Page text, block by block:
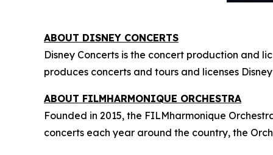
ABOUT DISNEY CONCERTS
Disney Concerts is the concert production and
produces concerts and tours and licenses
ABOUT FILMHARMONIQUE ORCHESTRA
Founded in 2015, the FILMharmonique
concerts each year around the country, the